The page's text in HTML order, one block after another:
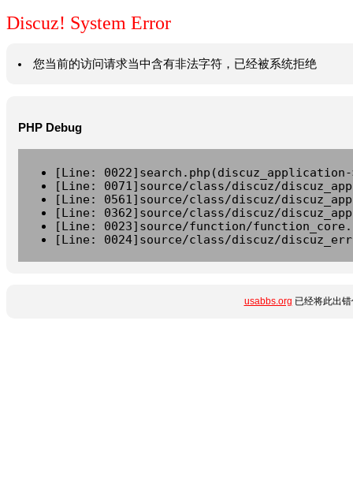
Discuz! System Error
您当前的访问请求当中含有非法字符，已经被系统拒绝
PHP Debug
[Line:
[Line: 0071]source/class/discuz/
[Line: 0561]source/class/discuz/
[Line: 0362]source/class/discuz/
[Line: 0023]source/function/
[Line: 0024]source/class/discuz/
usabbs.org 已经将此出